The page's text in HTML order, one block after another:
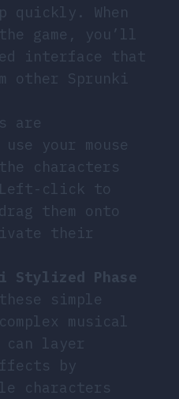
quickly. When
game, you’ll
interface that
other Sprunki
are
your mouse
characters
Left-click to
them onto
their
Stylized Phase
simple
musical
can layer
by
characters